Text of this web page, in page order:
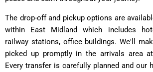
The drop-off and pickup options are
within East Midland which includes
railway stations, office buildings. We'll
picked up promptly in the arrivals area
Every transfer is carefully planned and our